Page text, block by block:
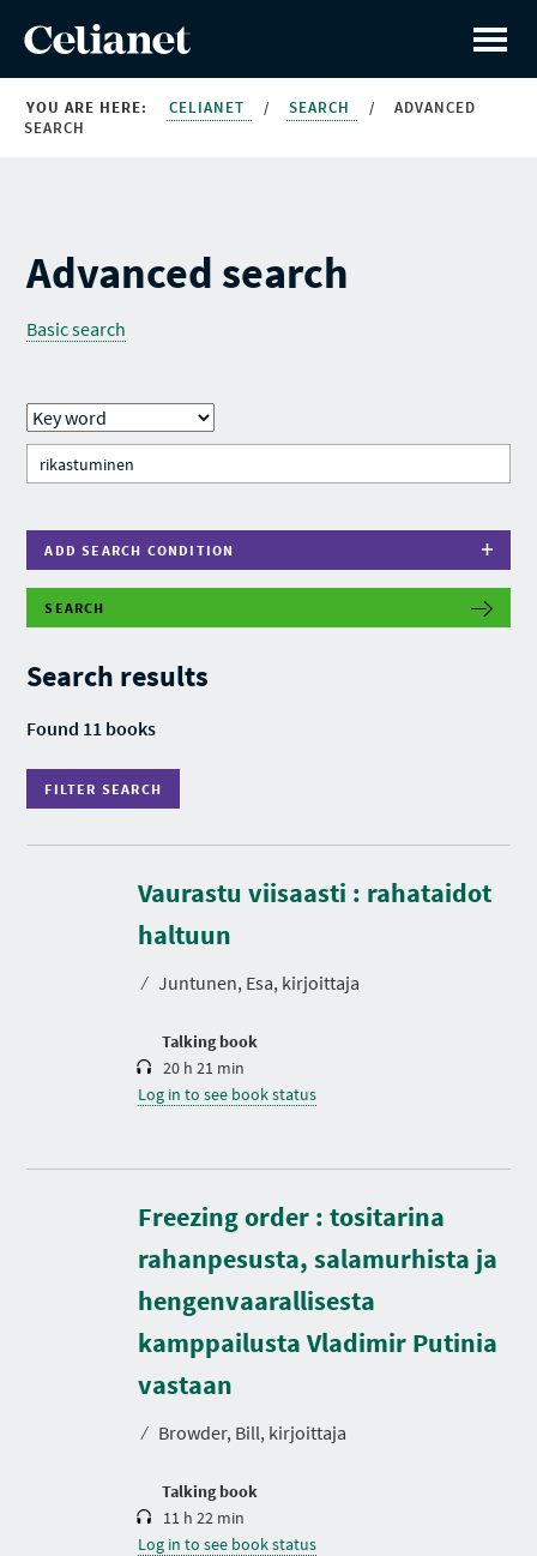
YOU ARE HERE: CELIANET / SEARCH /
ADVANCED
SEARCH
Advanced search
Basic search
ADD SEARCH CONDITION
SEARCH
Search results
Found 11 books
FILTER SEARCH
F
T
S
A
R
C
Vaurastu viisaasti : rahataidot
haltuun
⁄ Juntunen, Esa, kirjoittaja
Talking book
D
u
r
a
i
20 h 21 min
Log in to see book status
Freezing order : tositarina
rahanpesusta, salamurhista ja
hengenvaarallisesta
kamppailusta Vladimir Putinia
vastaan
⁄ Browder, Bill, kirjoittaja
Talking book
D
u
r
a
i
11 h 22 min
Log in to see book status